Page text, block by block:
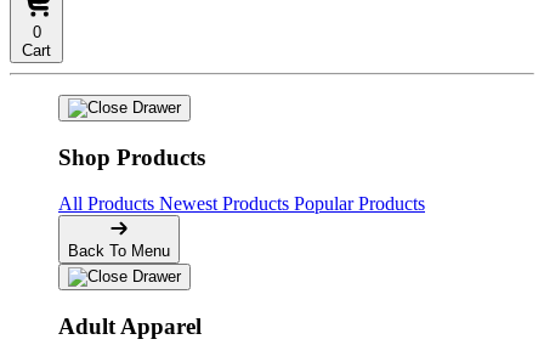
0
Cart
Shop Products
All Products Newest Products Popular Products
Back To Menu
Adult Apparel